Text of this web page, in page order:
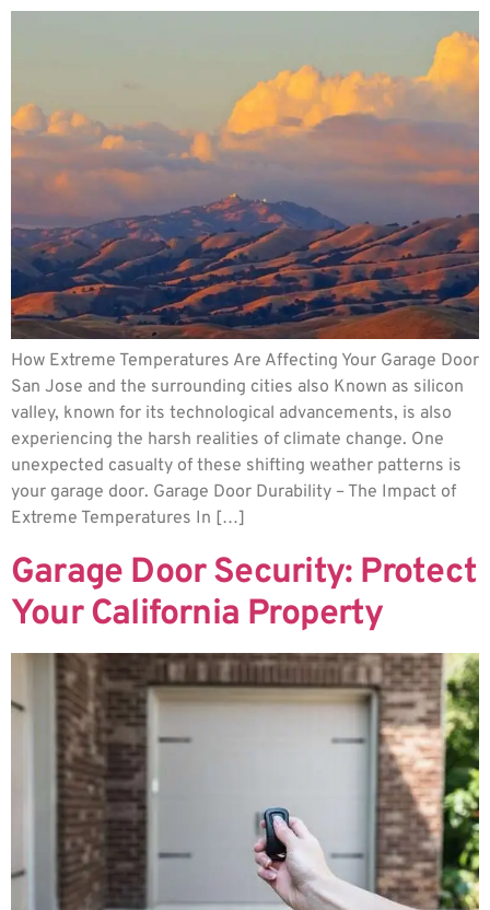
How Extreme Temperatures Are Affecting Your Garage Door
San Jose and the surrounding cities also Known as silicon
valley, known for its technological advancements, is also
experiencing the harsh realities of climate change. One
unexpected casualty of these shifting weather patterns is
your garage door. Garage Door Durability – The Impact of
Extreme Temperatures In […]
Garage Door Security: Protect
Your California Property